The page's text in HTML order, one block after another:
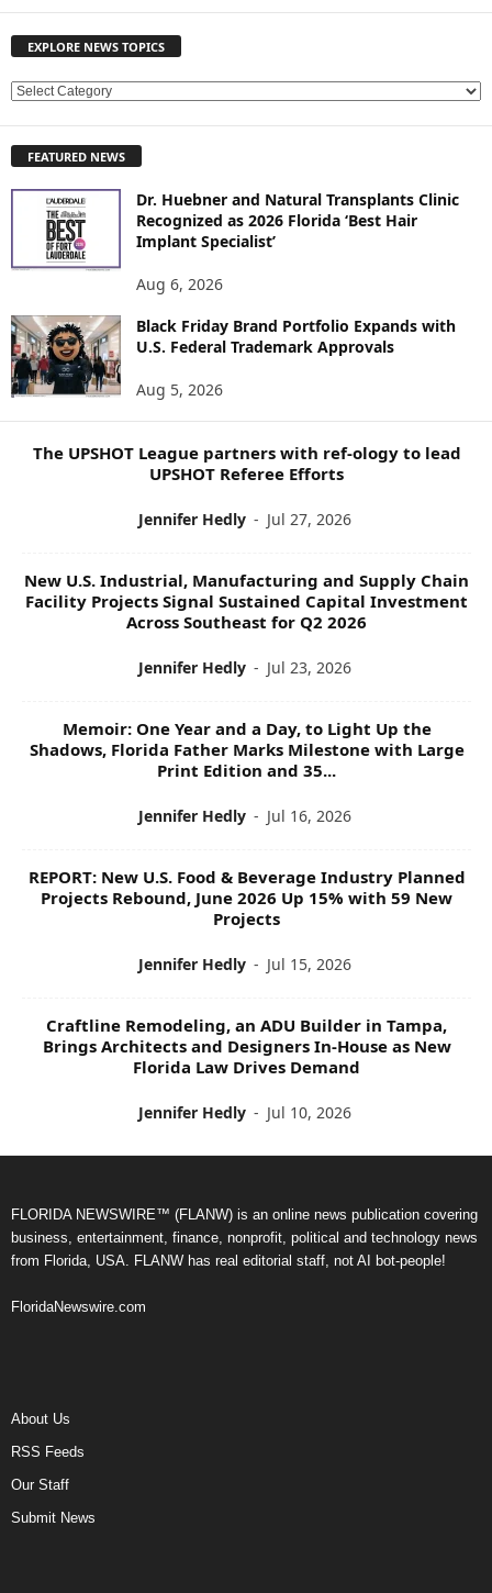
EXPLORE NEWS TOPICS
E
L
S
T
O
P
FEATURED NEWS
Dr. Huebner and Natural Transplants Clinic
Recognized as 2026 Florida ‘Best Hair
Implant Specialist’
Aug 6, 2026
Black Friday Brand Portfolio Expands with
U.S. Federal Trademark Approvals
Aug 5, 2026
The UPSHOT League partners with ref-ology to lead
UPSHOT Referee Efforts
Jennifer Hedly - Jul 27, 2026
New U.S. Industrial, Manufacturing and Supply Chain
Facility Projects Signal Sustained Capital Investment
Across Southeast for Q2 2026
Jennifer Hedly - Jul 23, 2026
Memoir: One Year and a Day, to Light Up the
Shadows, Florida Father Marks Milestone with Large
Print Edition and 35...
Jennifer Hedly - Jul 16, 2026
REPORT: New U.S. Food & Beverage Industry Planned
Projects Rebound, June 2026 Up 15% with 59 New
Projects
Jennifer Hedly - Jul 15, 2026
Craftline Remodeling, an ADU Builder in Tampa,
Brings Architects and Designers In-House as New
Florida Law Drives Demand
Jennifer Hedly - Jul 10, 2026
FLORIDA NEWSWIRE™ (FLANW) is an online news publication covering
business, entertainment, finance, nonprofit, political and technology news
from Florida, USA. FLANW has real editorial staff, not AI bot-people!
FloridaNewswire.com
About Us
RSS Feeds
Our Staff
Submit News